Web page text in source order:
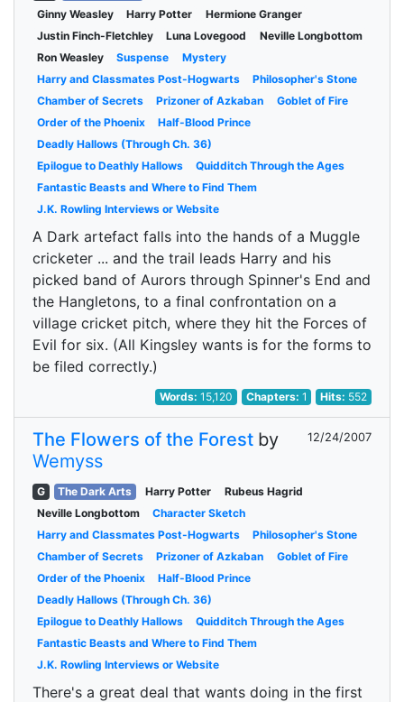
Ginny Weasley Harry Potter
Hermione Granger
Justin Finch-Fletchley
Luna Lovegood
Neville Longbottom
Ron Weasley
Suspense
Mystery
Harry and Classmates Post-Hogwarts
Philosopher's Stone
Chamber of Secrets
Prizoner of Azkaban
Goblet of Fire
Order of the Phoenix
Half-Blood Prince
Deadly Hallows (Through Ch. 36)
Epilogue to Deathly Hallows
Quidditch Through the Ages
Fantastic Beasts and Where to Find Them
J.K. Rowling Interviews or Website
A Dark artefact falls into the hands of a Muggle
cricketer ... and the trail leads Harry and his
picked band of Aurors through Spinner's End and
the Hangletons, to a final confrontation on a
village cricket pitch, where they hit the Forces of
Evil for six. (All Kingsley wants is for the forms to
be filed correctly.)
Words:15,120 Chapters: 1 Hits: 552
The Flowers of the Forest by
Wemyss
12/24/2007
G The Dark Arts Harry Potter
Rubeus Hagrid
Neville Longbottom
Character Sketch
Harry and Classmates Post-Hogwarts
Philosopher's Stone
Chamber of Secrets
Prizoner of Azkaban
Goblet of Fire
Order of the Phoenix
Half-Blood Prince
Deadly Hallows (Through Ch. 36)
Epilogue to Deathly Hallows
Quidditch Through the Ages
Fantastic Beasts and Where to Find Them
J.K. Rowling Interviews or Website
There's a great deal that wants doing in the first